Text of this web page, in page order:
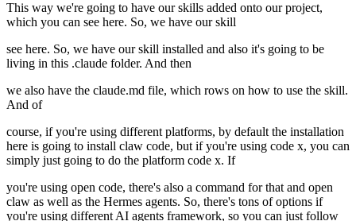
This way we're going to have our skills added onto our project,
which you can see here. So, we have our skill
see here. So, we have our skill installed and also it's going to be
living in this .claude folder. And then
we also have the claude.md file, which rows on how to use the skill.
And of
course, if you're using different platforms, by default the installation
here is going to install claw code, but if you're using code x, you can
simply just going to do the platform code x. If
you're using open code, there's also a command for that and open
claw as well as the Hermes agents. So, there's tons of options if
you're using different AI agents framework, so you can just follow